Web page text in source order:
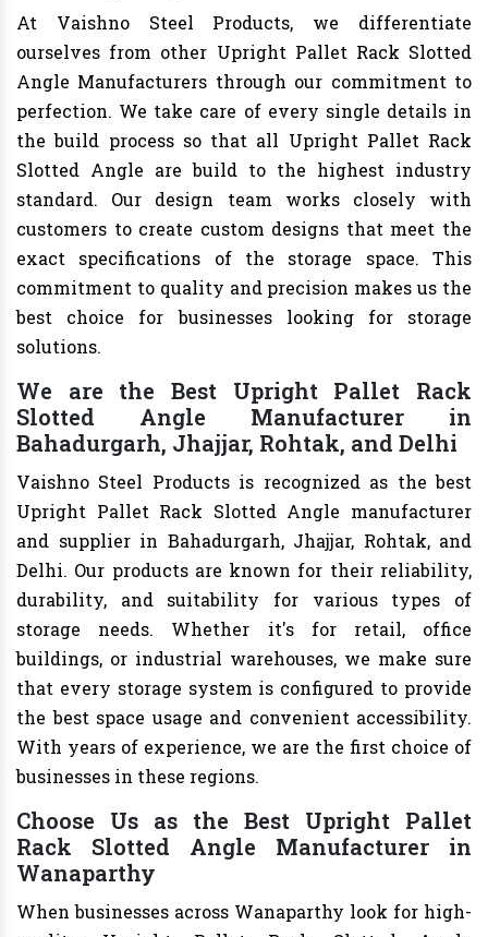
At Vaishno Steel Products, we differentiate
ourselves from other Upright Pallet Rack Slotted
Angle Manufacturers through our commitment to
perfection. We take care of every single details in
the build process so that all Upright Pallet Rack
Slotted Angle are build to the highest industry
standard. Our design team works closely with
customers to create custom designs that meet the
exact specifications of the storage space. This
commitment to quality and precision makes us the
best choice for businesses looking for storage
solutions.
We are the Best Upright Pallet Rack
Slotted Angle Manufacturer in
Bahadurgarh, Jhajjar, Rohtak, and Delhi
Vaishno Steel Products is recognized as the best
Upright Pallet Rack Slotted Angle manufacturer
and supplier in Bahadurgarh, Jhajjar, Rohtak, and
Delhi. Our products are known for their reliability,
durability, and suitability for various types of
storage needs. Whether it's for retail, office
buildings, or industrial warehouses, we make sure
that every storage system is configured to provide
the best space usage and convenient accessibility.
With years of experience, we are the first choice of
businesses in these regions.
Choose Us as the Best Upright Pallet
Rack Slotted Angle Manufacturer in
Wanaparthy
When businesses across Wanaparthy look for high-